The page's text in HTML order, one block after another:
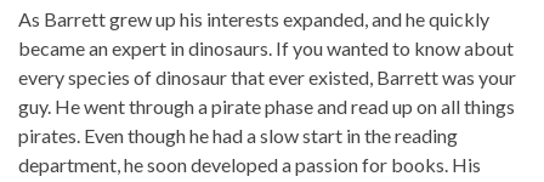
As Barrett grew up his interests expanded, and he quickly
became an expert in dinosaurs. If you wanted to know about
every species of dinosaur that ever existed, Barrett was your
guy. He went through a pirate phase and read up on all things
pirates. Even though he had a slow start in the reading
department, he soon developed a passion for books. His